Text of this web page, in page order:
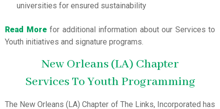
universities for ensured sustainability
Read More for additional information about our Services to
Youth initiatives and signature programs.
New Orleans (LA) Chapter
Services To Youth Programming
The New Orleans (LA) Chapter of The Links, Incorporated has